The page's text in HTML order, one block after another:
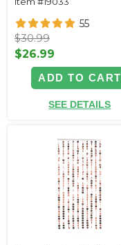
55
$30.99
$26.99
ADD TO CART
SEE DETAILS